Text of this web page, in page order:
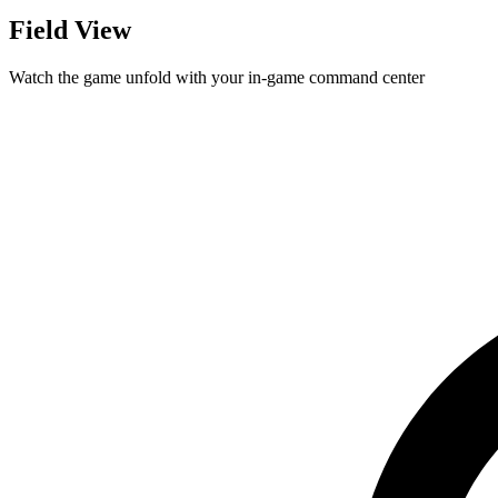
Field View
Watch the game unfold with your in-game command center